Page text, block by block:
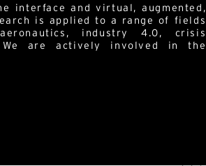
interface and virtual, augmented,
is applied to a range of fields
industry 4.0, crisis
We are actively involved in the